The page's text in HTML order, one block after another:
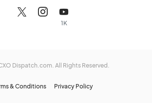
1K
Dispatch.com. All Rights Reserved.
& Conditions Privacy Policy